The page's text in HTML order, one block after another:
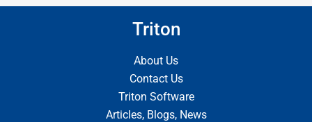
Triton
About Us
Contact Us
Triton Software
Articles, Blogs, News